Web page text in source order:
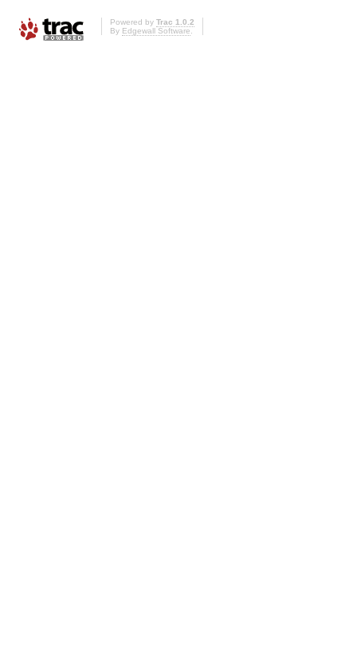
Powered by Trac 1.0.2
By Edgewall Software.